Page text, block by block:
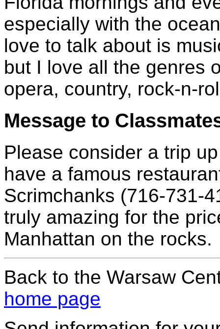
especially with the
love to talk about is
but I love all the genres
opera, country, rock-n-
Message to
Please consider a trip
have a famous
Scrimchanks (716-731-
truly amazing for the
Manhattan on the rocks.
Back to the Warsaw
home page